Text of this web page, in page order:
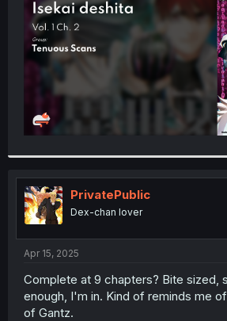
r
PrivatePublic
Dex-chan lover
Apr 15, 2025
Complete at 9 chapters? Bite sized,
enough, I'm in. Kind of reminds me
of Gantz.